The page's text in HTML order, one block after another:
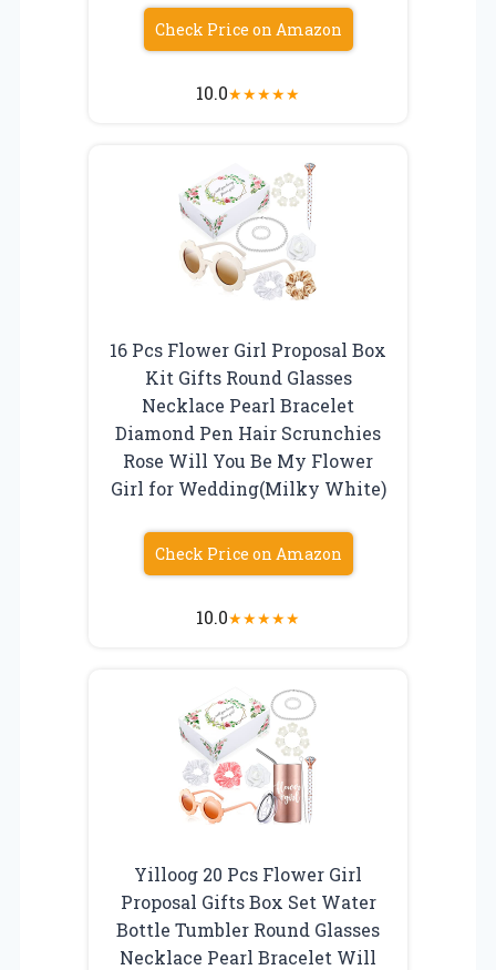
Check Price on Amazon
10.0★★★★★
16 Pcs Flower Girl Proposal Box
Kit Gifts Round Glasses
Necklace Pearl Bracelet
Diamond Pen Hair Scrunchies
Rose Will You Be My Flower
Girl for Wedding(Milky White)
Check Price on Amazon
10.0★★★★★
Yilloog 20 Pcs Flower Girl
Proposal Gifts Box Set Water
Bottle Tumbler Round Glasses
Necklace Pearl Bracelet Will